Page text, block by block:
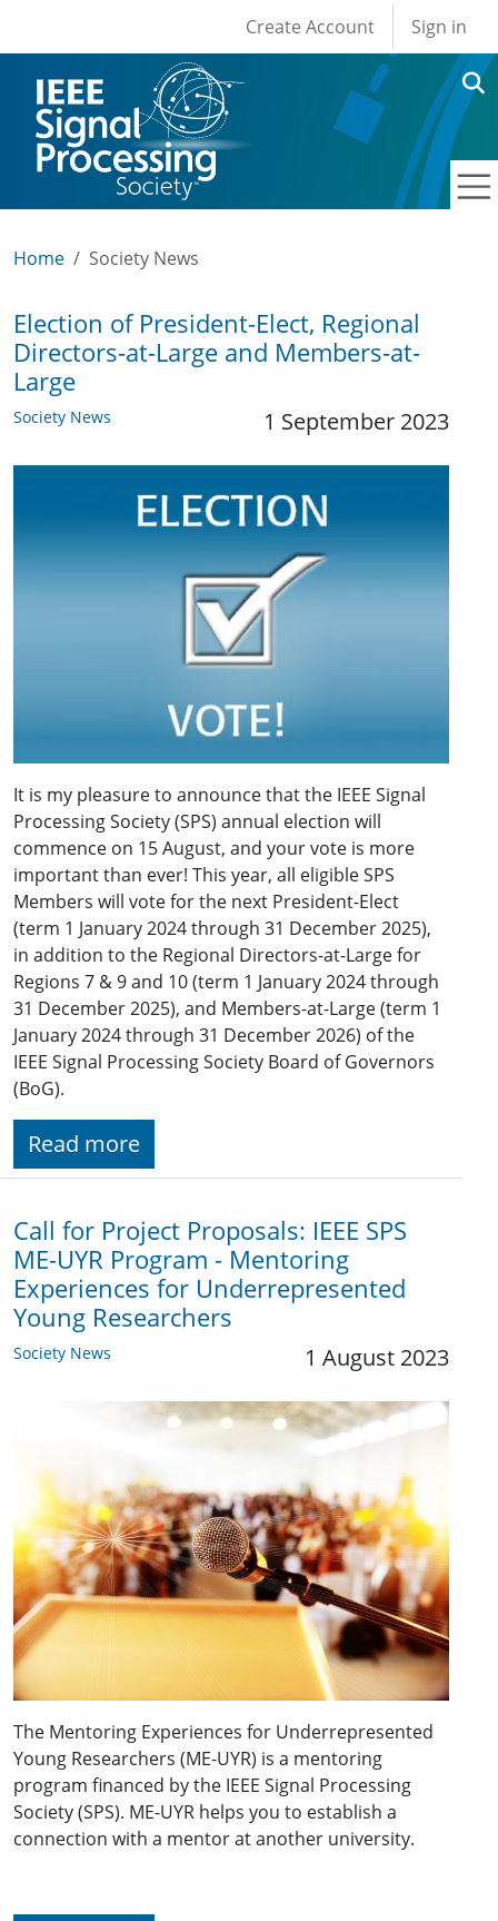
User account
Create Account Sign in
Home Society News
Election of President-Elect, Regional
Directors-at-Large and Members-at-
Large
Society News 1 September 2023
It is my pleasure to announce that the IEEE Signal
Processing Society (SPS) annual election will
commence on 15 August, and your vote is more
important than ever! This year, all eligible SPS
Members will vote for the next President-Elect
(term 1 January 2024 through 31 December 2025),
in addition to the Regional Directors-at-Large for
Regions 7 & 9 and 10 (term 1 January 2024 through
31 December 2025), and Members-at-Large (term 1
January 2024 through 31 December 2026) of the
IEEE Signal Processing Society Board of Governors
(BoG).
Read more
Call for Project Proposals: IEEE SPS
ME-UYR Program - Mentoring
Experiences for Underrepresented
Young Researchers
Society News 1 August 2023
The Mentoring Experiences for Underrepresented
Young Researchers (ME-UYR) is a mentoring
program financed by the IEEE Signal Processing
Society (SPS). ME-UYR helps you to establish a
connection with a mentor at another university.